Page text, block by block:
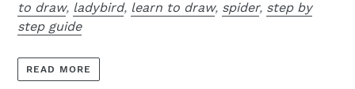
to draw, ladybird, learn to draw, spider, step by
step guide
READ MORE